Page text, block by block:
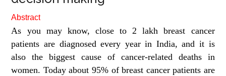
Abstract
As you may know, close to 2 lakh breast cancer
patients are diagnosed every year in India, and it is
also the biggest cause of cancer-related deaths in
women. Today about 95% of breast cancer patients are